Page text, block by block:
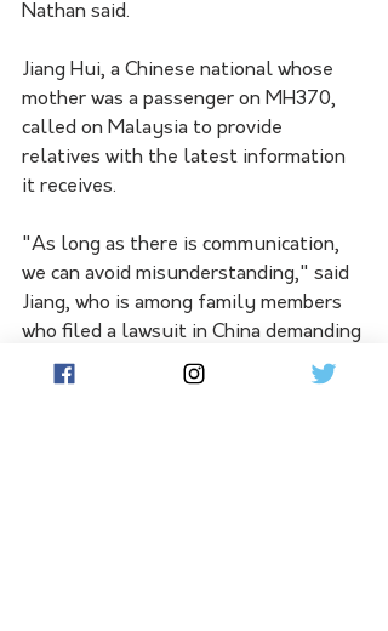
Nathan said.
Jiang Hui, a Chinese national whose
mother was a passenger on MH370,
called on Malaysia to provide
relatives with the latest information
it receives.
"As long as there is communication,
we can avoid misunderstanding," said
Jiang, who is among family members
who filed a lawsuit in China demanding
compensation over the plane's
disappearance.